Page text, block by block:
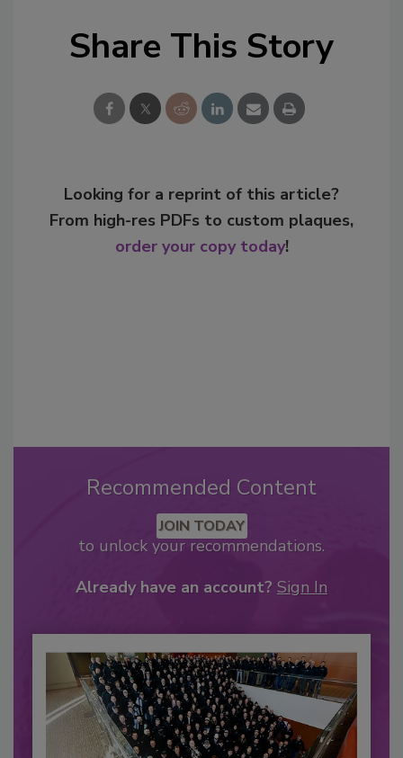
Share This Story
Looking for a reprint of this article?
From high-res PDFs to custom plaques,
order your copy today!
Recommended Content
JOIN TODAY
to unlock your recommendations.
Already have an account? Sign In